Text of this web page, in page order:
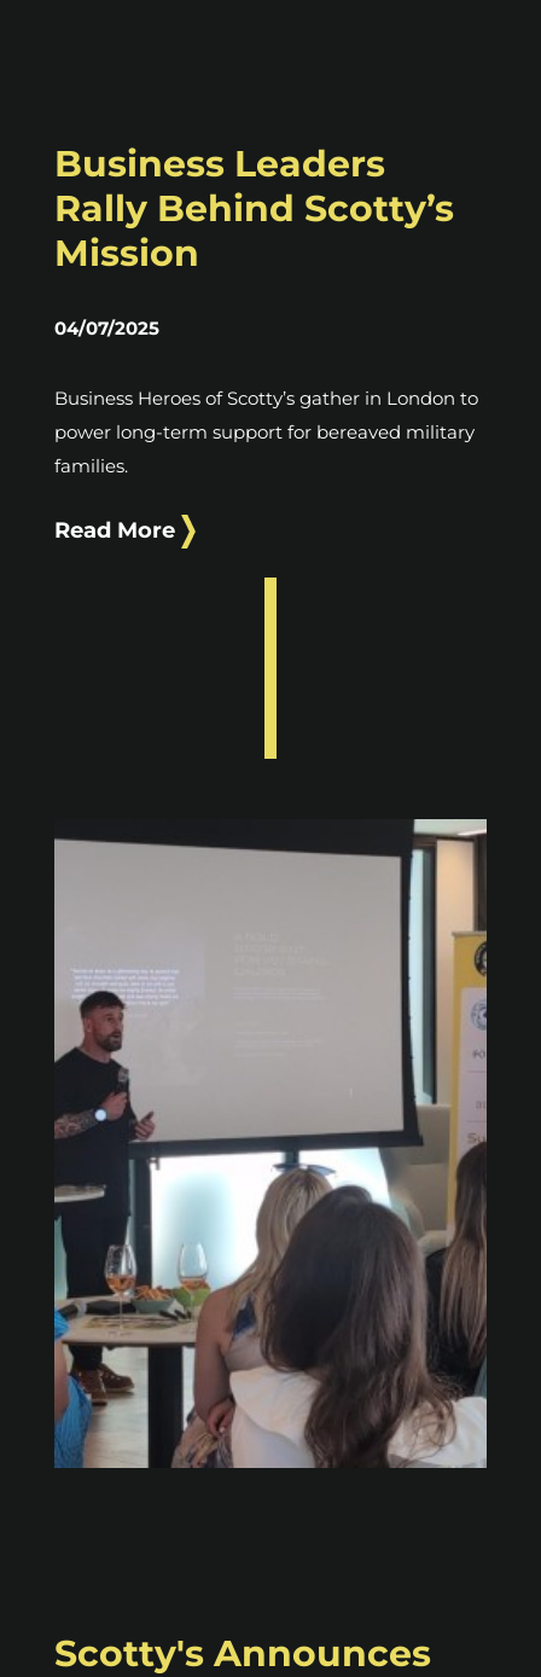
Business Leaders
Rally Behind Scotty’s
Mission
04/07/2025
Business Heroes of Scotty’s gather in London to
power long-term support for bereaved military
families.
Read More
Scotty's Announces